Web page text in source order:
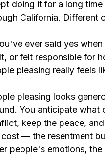
doing it for a long
California. Different
ever said yes
or felt responsible for
pleasing really feels
pleasing looks
You anticipate what
keep the peace,
— the resentment
people's emotions,